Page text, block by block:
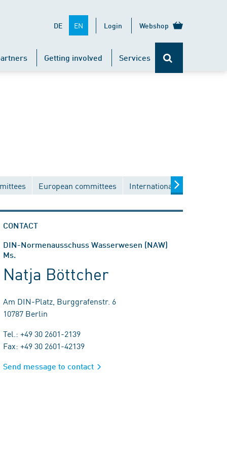
DE EN Login Webshop
Getting involved Services
European committees International committees
CONTACT
DIN-Normenausschuss Wasserwesen (NAW)
Ms.
Natja Böttcher
Am DIN-Platz, Burggrafenstr. 6
10787 Berlin
Tel.: +49 30 2601-2139
Fax: +49 30 2601-42139
Send message to contact